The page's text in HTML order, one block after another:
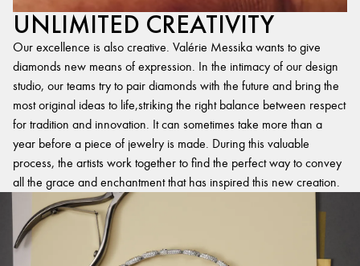
UNLIMITED CREATIVITY
Our excellence is also creative. Valérie Messika wants to give
diamonds new means of expression. In the intimacy of our design
studio, our teams try to pair diamonds with the future and bring the
most original ideas to life,striking the right balance between respect
for tradition and innovation. It can sometimes take more than a
year before a piece of jewelry is made. During this valuable
process, the artists work together to find the perfect way to convey
all the grace and enchantment that has inspired this new creation.